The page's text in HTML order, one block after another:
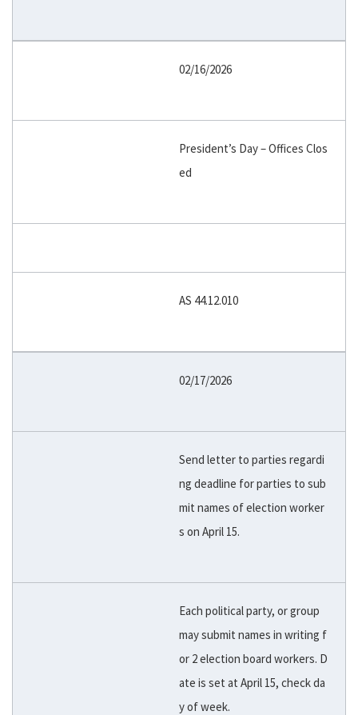
02/16/2026
President’s Day – Offices Clos
ed
AS 44.12.010
02/17/2026
Send letter to parties regardi
ng deadline for parties to sub
mit names of election worker
s on April 15.
Each political party, or group
may submit names in writing f
or 2 election board workers. D
ate is set at April 15, check da
y of week.